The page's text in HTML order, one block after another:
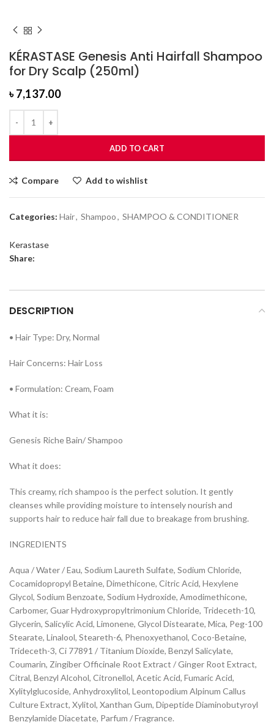
KÉRASTASE Genesis Anti Hairfall Shampoo
for Dry Scalp (250ml)
৳7,137.00
ADD TO CART
Compare Add to wishlist
Categories: Hair, Shampoo, SHAMPOO & CONDITIONER
Kerastase
Share:
DESCRIPTION
• Hair Type: Dry, Normal
Hair Concerns: Hair Loss
• Formulation: Cream, Foam
What it is:
Genesis Riche Bain/ Shampoo
What it does:
This creamy, rich shampoo is the perfect solution. It gently
cleanses while providing moisture to intensely nourish and
supports hair to reduce hair fall due to breakage from brushing.
INGREDIENTS
Aqua / Water / Eau, Sodium Laureth Sulfate, Sodium Chloride,
Cocamidopropyl Betaine, Dimethicone, Citric Acid, Hexylene
Glycol, Sodium Benzoate, Sodium Hydroxide, Amodimethicone,
Carbomer, Guar Hydroxypropyltrimonium Chloride, Trideceth-10,
Glycerin, Salicylic Acid, Limonene, Glycol Distearate, Mica, Peg-100
Stearate, Linalool, Steareth-6, Phenoxyethanol, Coco-Betaine,
Trideceth-3, Ci 77891 / Titanium Dioxide, Benzyl Salicylate,
Coumarin, Zingiber Officinale Root Extract / Ginger Root Extract,
Citral, Benzyl Alcohol, Citronellol, Acetic Acid, Fumaric Acid,
Xylitylglucoside, Anhydroxylitol, Leontopodium Alpinum Callus
Culture Extract, Xylitol, Xanthan Gum, Dipeptide Diaminobutyroyl
Benzylamide Diacetate, Parfum / Fragrance.